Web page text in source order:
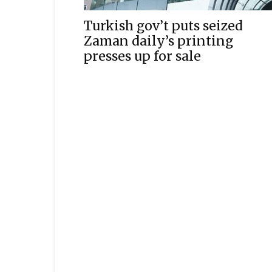
Turkish gov’t puts seized
Zaman daily’s printing
presses up for sale